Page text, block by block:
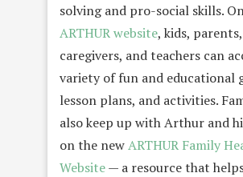
solving and pro-social skills.
ARTHUR website, kids, parents,
caregivers, and teachers can
variety of fun and educational
lesson plans, and activities.
also keep up with Arthur and
on the newARTHUR Family
Website— a resource that